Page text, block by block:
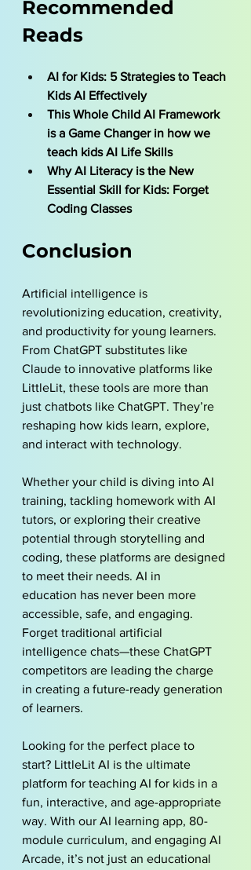
Recommended
Reads
AI for Kids: 5 Strategies to Teach
Kids AI Effectively
This Whole Child AI Framework
is a Game Changer in how we
teach kids AI Life Skills
Why AI Literacy is the New
Essential Skill for Kids: Forget
Coding Classes
Conclusion
Artificial intelligence is
revolutionizing education, creativity,
and productivity for young learners.
From ChatGPT substitutes like
Claude to innovative platforms like
LittleLit, these tools are more than
just chatbots like ChatGPT. They’re
reshaping how kids learn, explore,
and interact with technology.
Whether your child is diving into AI
training, tackling homework with AI
tutors, or exploring their creative
potential through storytelling and
coding, these platforms are designed
to meet their needs. AI in
education has never been more
accessible, safe, and engaging.
Forget traditional artificial
intelligence chats—these ChatGPT
competitors are leading the charge
in creating a future-ready generation
of learners.
Looking for the perfect place to
start? LittleLit AI is the ultimate
platform for teaching AI for kids in a
fun, interactive, and age-appropriate
way. With our AI learning app, 80-
module curriculum, and engaging AI
Arcade, it’s not just an educational